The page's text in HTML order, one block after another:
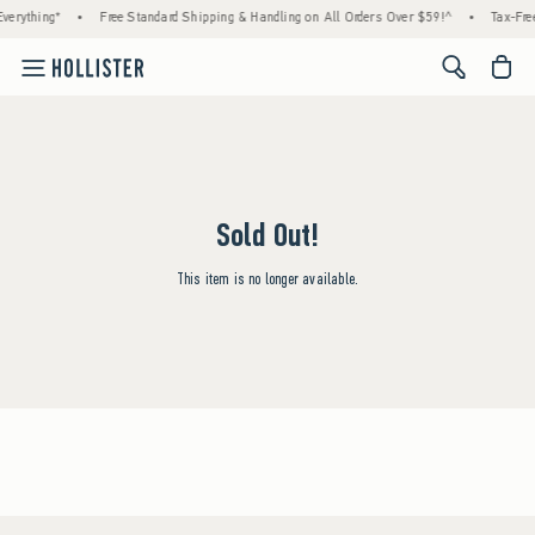
• Free Standard Shipping & Handling on All Orders Over $59!^ • Tax-
<span
Sold Out!
This item is no longer available.